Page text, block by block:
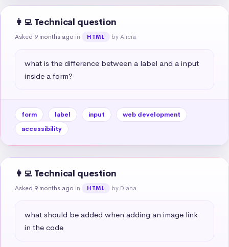
👩‍💻 Technical question
Asked 9 months ago in HTML by Alicia
what is the difference between a label and a input
inside a form?
form label input
web development
accessibility
👩‍💻 Technical question
Asked 9 months ago in HTML by Diana
what should be added when adding an image link
in the code